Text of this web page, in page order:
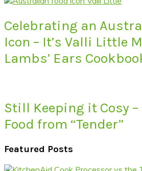
Celebrating an
Icon – It’s Valli Little
Lambs’ Ears
Still Keeping it Cosy
Food from “Tender”
Featured Posts